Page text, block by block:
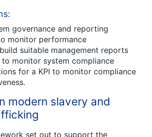
governance and reporting
monitor performance
suitable management reports
to monitor system compliance
for a KPI to monitor compliance
modern slavery and
set out to support the